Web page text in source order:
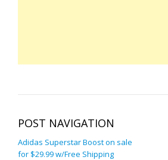
POST NAVIGATION
Adidas Superstar Boost on sale
for $29.99 w/Free Shipping